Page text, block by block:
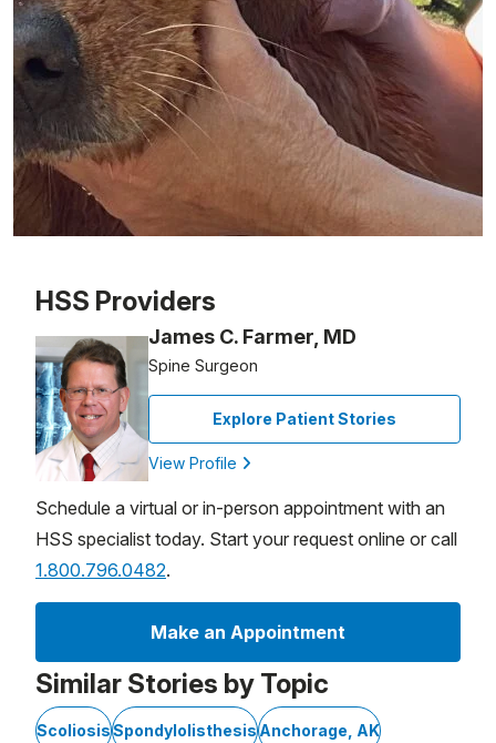
HSS Providers
James C. Farmer, MD
Spine Surgeon
Explore Patient Stories
View Profile
Schedule a virtual or in-person appointment with an
HSS specialist today. Start your request online or call
1.800.796.0482.
Make an Appointment
Similar Stories by Topic
ScoliosisSpondylolisthesisAnchorage, AK